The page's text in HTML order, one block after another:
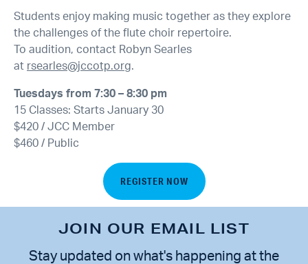
Students enjoy making music together as they explore
the challenges of the flute choir repertoire.
To audition, contact Robyn Searles
at rsearles@jccotp.org.
Tuesdays from 7:30 – 8:30 pm
15 Classes: Starts January 30
$420 / JCC Member
$460 / Public
REGISTER NOW
JOIN OUR EMAIL LIST
Stay updated on what's happening at the